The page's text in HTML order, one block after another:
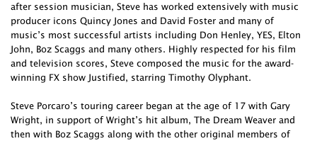
after session musician, Steve has worked extensively with music
producer icons Quincy Jones and David Foster and many of
music’s most successful artists including Don Henley, YES, Elton
John, Boz Scaggs and many others. Highly respected for his film
and television scores, Steve composed the music for the award-
winning FX show Justified, starring Timothy Olyphant.
Steve Porcaro’s touring career began at the age of 17 with Gary
Wright, in support of Wright’s hit album, The Dream Weaver and
then with Boz Scaggs along with the other original members of